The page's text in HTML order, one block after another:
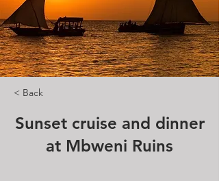
< Back
Sunset cruise and dinner
at Mbweni Ruins